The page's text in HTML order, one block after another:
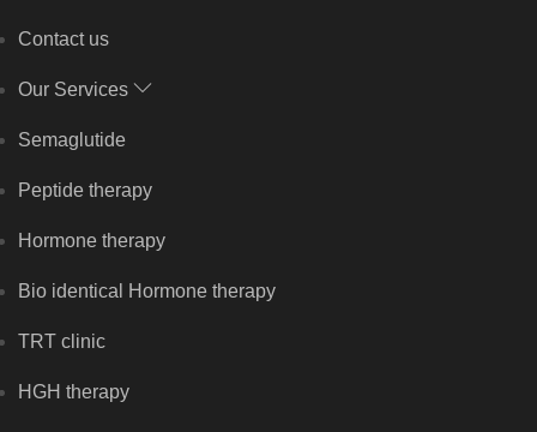
Contact us
Our Services
Semaglutide
Peptide therapy
Hormone therapy
Bio identical Hormone therapy
TRT clinic
HGH therapy